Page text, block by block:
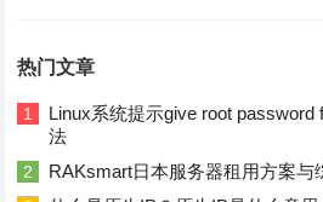
热门文章
1
Linux系统提示give root password
法
2 RAKsmart日本服务器租用方案与